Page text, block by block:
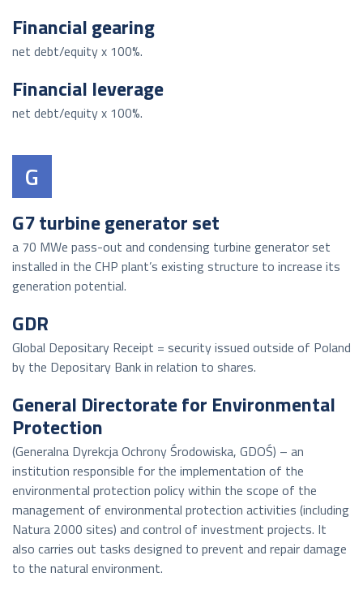
Financial gearing
net debt/equity x 100%.
Financial leverage
net debt/equity x 100%.
G
G7 turbine generator set
a 70 MWe pass-out and condensing turbine generator set
installed in the CHP plant’s existing structure to increase its
generation potential.
GDR
Global Depositary Receipt = security issued outside of Poland
by the Depositary Bank in relation to shares.
General Directorate for Environmental
Protection
(Generalna Dyrekcja Ochrony Środowiska, GDOŚ) – an
institution responsible for the implementation of the
environmental protection policy within the scope of the
management of environmental protection activities (including
Natura 2000 sites) and control of investment projects. It
also carries out tasks designed to prevent and repair damage
to the natural environment.